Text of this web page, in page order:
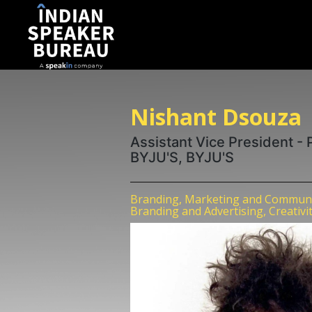
Nishant Dsouza
Assistant Vice President -
BYJU'S, BYJU'S
Branding, Marketing and
Branding and Advertising,